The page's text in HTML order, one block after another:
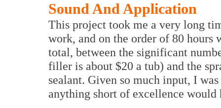
Sound And Application
This project took me a very long
work, and on the order of 80 hours
total, between the significant
filler is about $20 a tub) and the
sealant. Given so much input, I
anything short of excellence